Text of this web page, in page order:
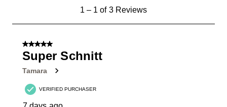
Reviews
1– 1 of 3 Reviews
5 out of 5 stars.
Super Schnitt
Tamara
VERIFIED PURCHASER